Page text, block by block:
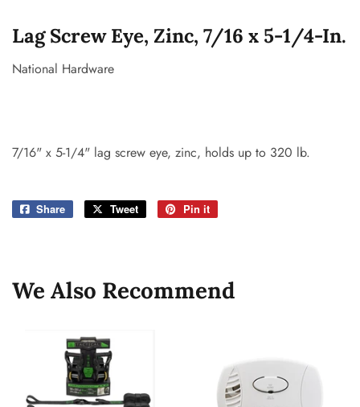
Lag Screw Eye, Zinc, 7/16 x 5-1/4-In.
National Hardware
7/16" x 5-1/4" lag screw eye, zinc, holds up to 320 lb.
Share
Share
Tweet
Tweet
Pin it
We Also Recommend